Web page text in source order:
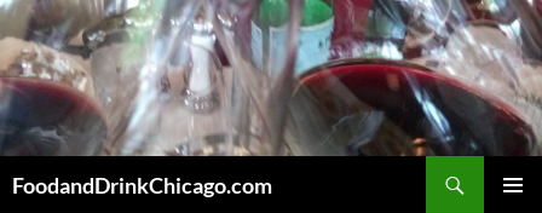
Skip
to
content
FoodandDrinkChicago.com